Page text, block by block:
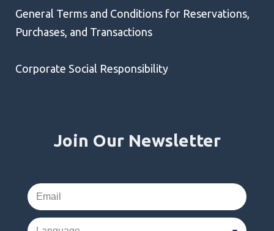
General Terms and Conditions for Reservations,
Purchases, and Transactions
Corporate Social Responsibility
Join Our Newsletter